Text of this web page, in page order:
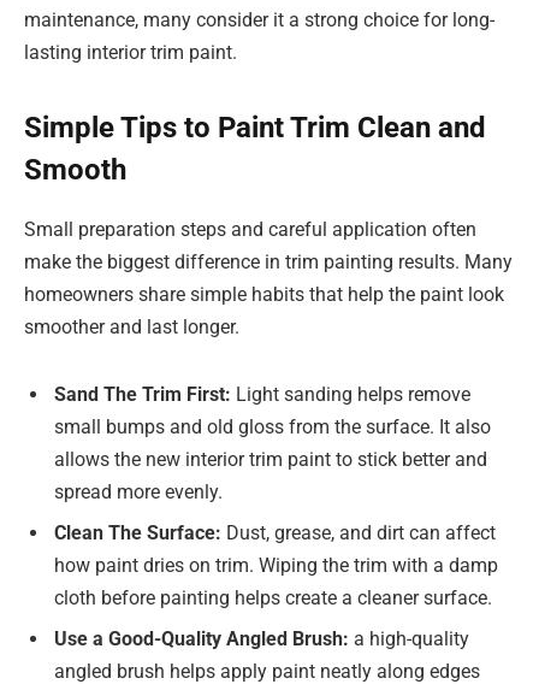
maintenance, many consider it a strong choice for long-
lasting interior trim paint.
Simple Tips to Paint Trim Clean and
Smooth
Small preparation steps and careful application often
make the biggest difference in trim painting results. Many
homeowners share simple habits that help the paint look
smoother and last longer.
Sand The Trim First: Light sanding helps remove
small bumps and old gloss from the surface. It also
allows the new interior trim paint to stick better and
spread more evenly.
Clean The Surface: Dust, grease, and dirt can affect
how paint dries on trim. Wiping the trim with a damp
cloth before painting helps create a cleaner surface.
Use a Good-Quality Angled Brush: a high-quality
angled brush helps apply paint neatly along edges